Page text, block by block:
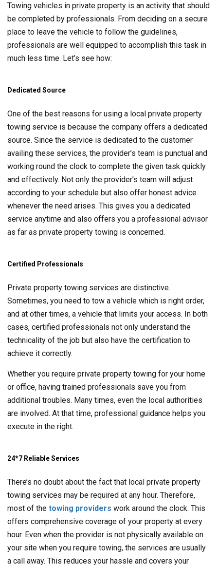
Towing vehicles in private property is an activity that should
be completed by professionals. From deciding on a secure
place to leave the vehicle to follow the guidelines,
professionals are well equipped to accomplish this task in
much less time. Let’s see how:
Dedicated Source
One of the best reasons for using a local private property
towing service is because the company offers a dedicated
source. Since the service is dedicated to the customer
availing these services, the provider’s team is punctual and
working round the clock to complete the given task quickly
and effectively. Not only the provider’s team will adjust
according to your schedule but also offer honest advice
whenever the need arises. This gives you a dedicated
service anytime and also offers you a professional advisor
as far as private property towing is concerned.
Certified Professionals
Private property towing services are distinctive.
Sometimes, you need to tow a vehicle which is right order,
and at other times, a vehicle that limits your access. In both
cases, certified professionals not only understand the
technicality of the job but also have the certification to
achieve it correctly.
Whether you require private property towing for your home
or office, having trained professionals save you from
additional troubles. Many times, even the local authorities
are involved. At that time, professional guidance helps you
execute in the right.
24*7 Reliable Services
There’s no doubt about the fact that local private property
towing services may be required at any hour. Therefore,
most of the towing providers work around the clock. This
offers comprehensive coverage of your property at every
hour. Even when the provider is not physically available on
your site when you require towing, the services are usually
a call away. This reduces your hassle and covers your